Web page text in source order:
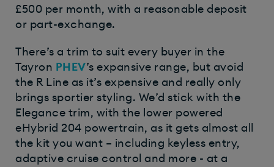
£500 per month, with a reasonable deposit
or part-exchange.
There’s a trim to suit every buyer in the
Tayron PHEV’s expansive range, but avoid
the R Line as it’s expensive and really only
brings sportier styling. We’d stick with the
Elegance trim, with the lower powered
eHybrid 204 powertrain, as it gets almost all
the kit you want – including keyless entry,
adaptive cruise control and more - at a